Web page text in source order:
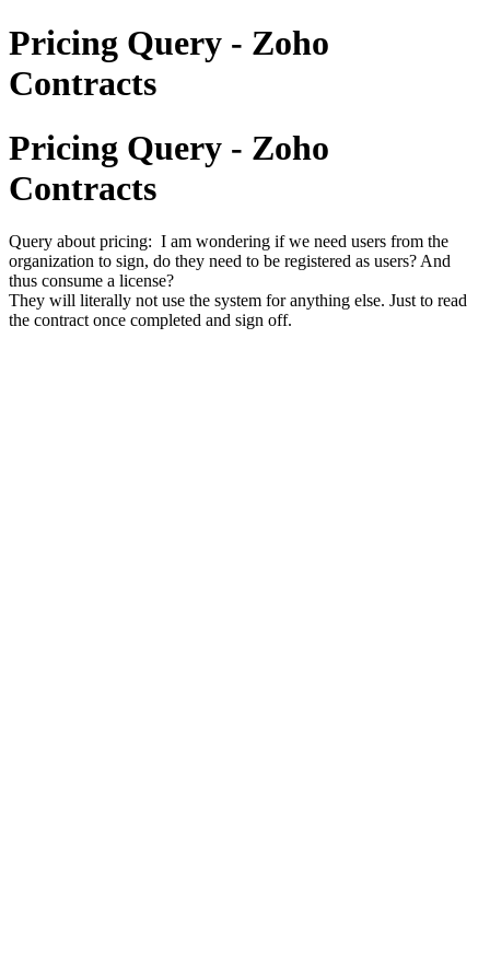
Pricing Query - Zoho
Contracts
Pricing Query - Zoho
Contracts
Query about pricing: I am wondering if we need users from the
organization to sign, do they need to be registered as users? And
thus consume a license?
They will literally not use the system for anything else. Just to read
the contract once completed and sign off.